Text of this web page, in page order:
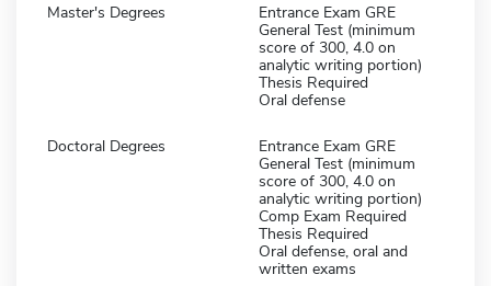
Master's Degrees
Entrance Exam GRE
General Test (minimum
score of 300, 4.0 on
analytic writing portion)
Thesis Required
Oral defense
Doctoral Degrees
Entrance Exam GRE
General Test (minimum
score of 300, 4.0 on
analytic writing portion)
Comp Exam Required
Thesis Required
Oral defense, oral and
written exams